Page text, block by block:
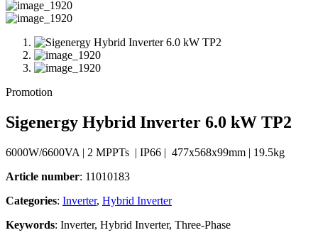
Promotion
Sigenergy Hybrid Inverter 6.0 kW TP2
6000W/6600VA | 2 MPPTs | IP66 | 477x568x99mm | 19.5kg
Article number: 11010183
Categories​: Inverter, Hybrid Inverter
Keywords: Inverter, Hybrid Inverter, Three-Phase